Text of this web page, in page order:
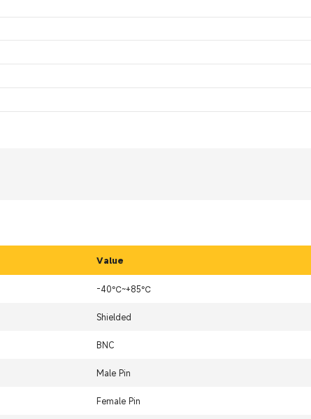
Value
-40℃~+85℃
Shielded
BNC
Male Pin
Female Pin